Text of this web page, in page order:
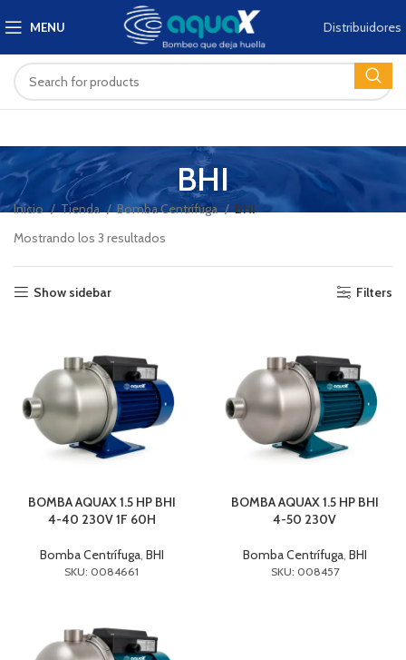
MENU Distribuidores
BHI
Inicio Tienda Bomba Centrífuga
BHI
Mostrando los 3 resultados
Show sidebar Filters
BOMBA AQUAX 1.5 HP BHI
4-40 230V 1F 60H
Bomba Centrífuga, BHI
SKU: 0084661
BOMBA AQUAX 1.5 HP BHI
4-50 230V
Bomba Centrífuga, BHI
SKU: 008457